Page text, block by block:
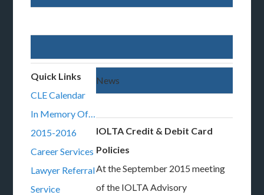
Quick Links
CLE Calendar
In Memory Of…
2015-2016
Career Services
Lawyer Referral
Service
News
IOLTA Credit & Debit Card
Policies
At the September 2015 meeting
of the IOLTA Advisory